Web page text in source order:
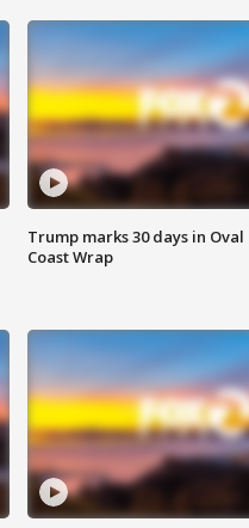
Trump marks 30 days in
Coast Wrap